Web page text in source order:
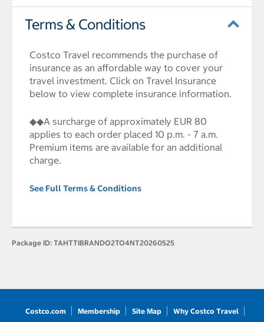
Terms & Conditions
Costco Travel recommends the purchase of
insurance as an affordable way to cover your
travel investment. Click on Travel Insurance
below to view complete insurance information.
◆◆A surcharge of approximately EUR 80
applies to each order placed 10 p.m. - 7 a.m.
Premium items are available for an additional
charge.
See Full Terms & Conditions
Package ID: TAHTTIBRANDO2TO4NT20260525
Costco.com Membership Site Map Why Costco Travel